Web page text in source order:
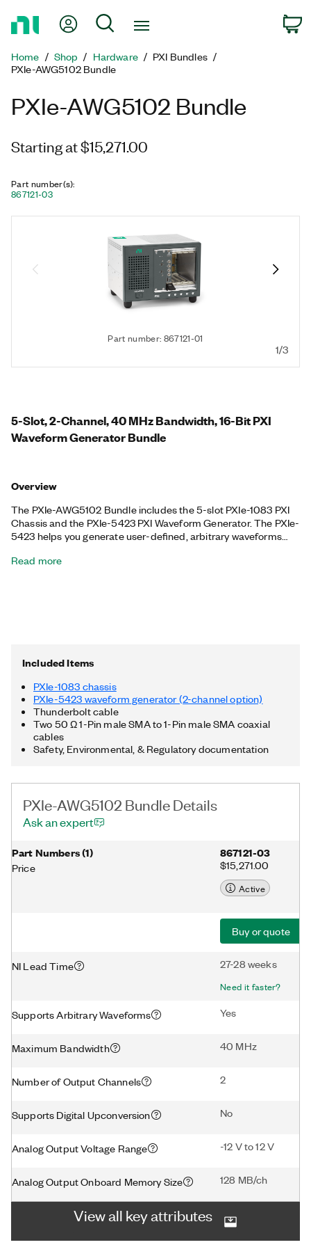
Page
My Account
Search
Home Shop Hardware
PXI Bundles
PXIe-AWG5102 Bundle
PXIe-AWG5102 Bundle
Starting at $15,271.00
Part number(s):
867121-03
Part number: 867121-01
1/3
5-Slot, 2-Channel, 40 MHz Bandwidth, 16-Bit PXI
Waveform Generator Bundle
Overview
The PXIe-AWG5102 Bundle includes the 5-slot PXIe-1083 PXI
Chassis and the PXIe-5423 PXI Waveform Generator. The PXIe-
5423 helps you generate user-defined, arbitrary waveforms
ramp, and it can generate signals from -12 V to +12 V. This
is a trademark of Intel Corporation or its subsidiaries in the US
and/or other countries.
Read more
Included Items
PXIe-1083 chassis
PXIe-5423 waveform generator (2-channel option)
Thunderbolt cable
Two 50 Ω 1-Pin male SMA to 1-Pin male SMA coaxial
cables
Safety, Environmental, & Regulatory documentation
PXIe-AWG5102 Bundle Details
Ask an expert
Part Numbers(1)
Price
867121-03
$15,271.00
Active
Buy or quote
NI Lead Time 27-28 weeks
Need it faster?
Supports Arbitrary Waveforms Yes
Maximum Bandwidth 40 MHz
Number of Output Channels 2
Supports Digital Upconversion No
Analog Output Voltage Range -12 V to 12 V
Analog Output Onboard Memory Size 128 MB/ch
View all key attributes